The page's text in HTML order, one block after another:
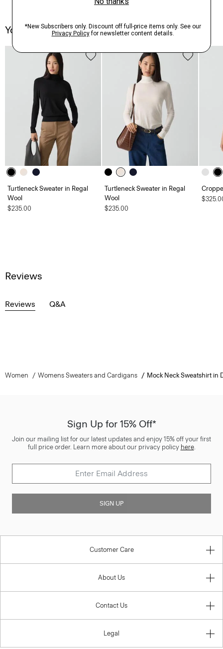
You May Also Like
Turtleneck Sweater in Regal
Wool
$235.00
Turtleneck Sweater in Regal
Wool
$235.00
Reviews
Reviews Q&A
Women Womens Sweaters and Cardigans Mock Neck Sweatshirt in
Sign Up for 15% Off*
Join our mailing list for our latest updates and enjoy 15% off your first
full price order. Learn more about our privacy policy here.
SIGN UP
Customer Care
About Us
Contact Us
Legal